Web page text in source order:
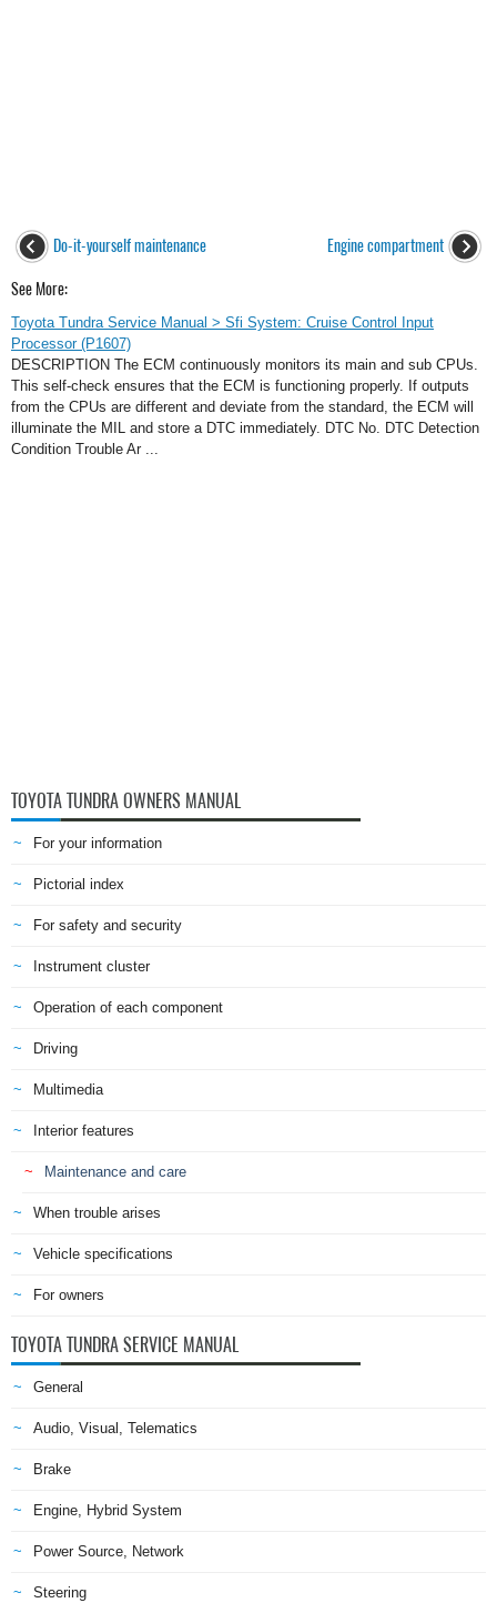
Do-it-yourself maintenance Engine compartment
See More:
Toyota Tundra Service Manual > Sfi System: Cruise Control Input
Processor (P1607)
DESCRIPTION The ECM continuously monitors its main and sub CPUs.
This self-check ensures that the ECM is functioning properly. If outputs
from the CPUs are different and deviate from the standard, the ECM will
illuminate the MIL and store a DTC immediately. DTC No. DTC Detection
Condition Trouble Ar ...
TOYOTA TUNDRA OWNERS MANUAL
For your information
Pictorial index
For safety and security
Instrument cluster
Operation of each component
Driving
Multimedia
Interior features
Maintenance and care
When trouble arises
Vehicle specifications
For owners
TOYOTA TUNDRA SERVICE MANUAL
General
Audio, Visual, Telematics
Brake
Engine, Hybrid System
Power Source, Network
Steering